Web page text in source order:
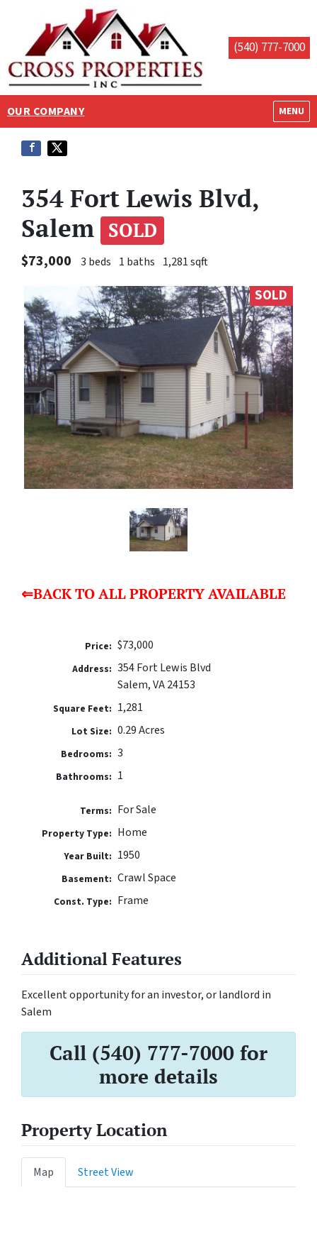
(540) 777-7000
OUR COMPANY MENU
OPEN
354 Fort Lewis Blvd,
Salem SOLD
$73,000 3 beds 1 baths 1,281 sqft
SOLD
⇐BACK TO ALL PROPERTY AVAILABLE
Price: $73,000
Address: 354 Fort Lewis Blvd
Salem, VA 24153
Square Feet: 1,281
Lot Size: 0.29 Acres
Bedrooms: 3
Bathrooms: 1
Terms: For Sale
Property Type: Home
Year Built: 1950
Basement: Crawl Space
Const. Type: Frame
Additional Features
Excellent opportunity for an investor, or landlord in
Salem
Call (540) 777-7000 for
more details
Property Location
Map Street View